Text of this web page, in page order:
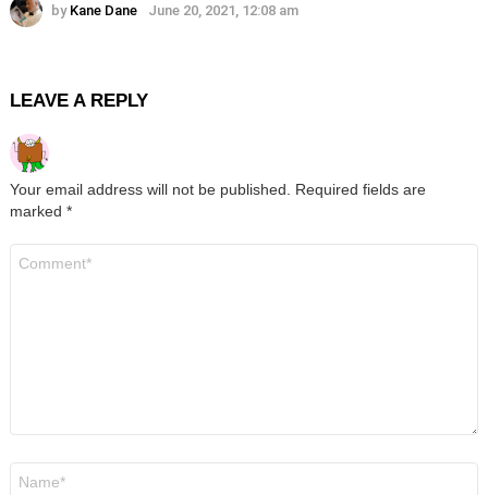
by Kane Dane June 20, 2021, 12:08 am
LEAVE A REPLY
Your email address will not be published.
Required fields are
marked *